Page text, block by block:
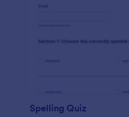
Spelling Quiz